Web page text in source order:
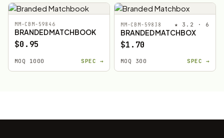
MM-CBM-59846
BRANDED MATCHBOOK
$0.95
MOQ 1000 SPEC →
MM-CBM-59838 ★ 3.2 · 6
BRANDED MATCHBOX
$1.70
MOQ 300 SPEC →